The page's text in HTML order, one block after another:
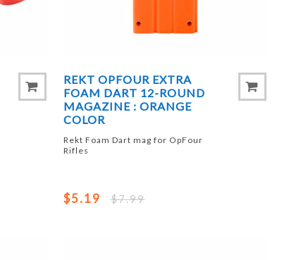
REKT OPFOUR EXTRA
FOAM DART 12-ROUND
MAGAZINE : ORANGE
COLOR
Rekt Foam Dart mag for OpFour
Rifles
$5.19 $7.99